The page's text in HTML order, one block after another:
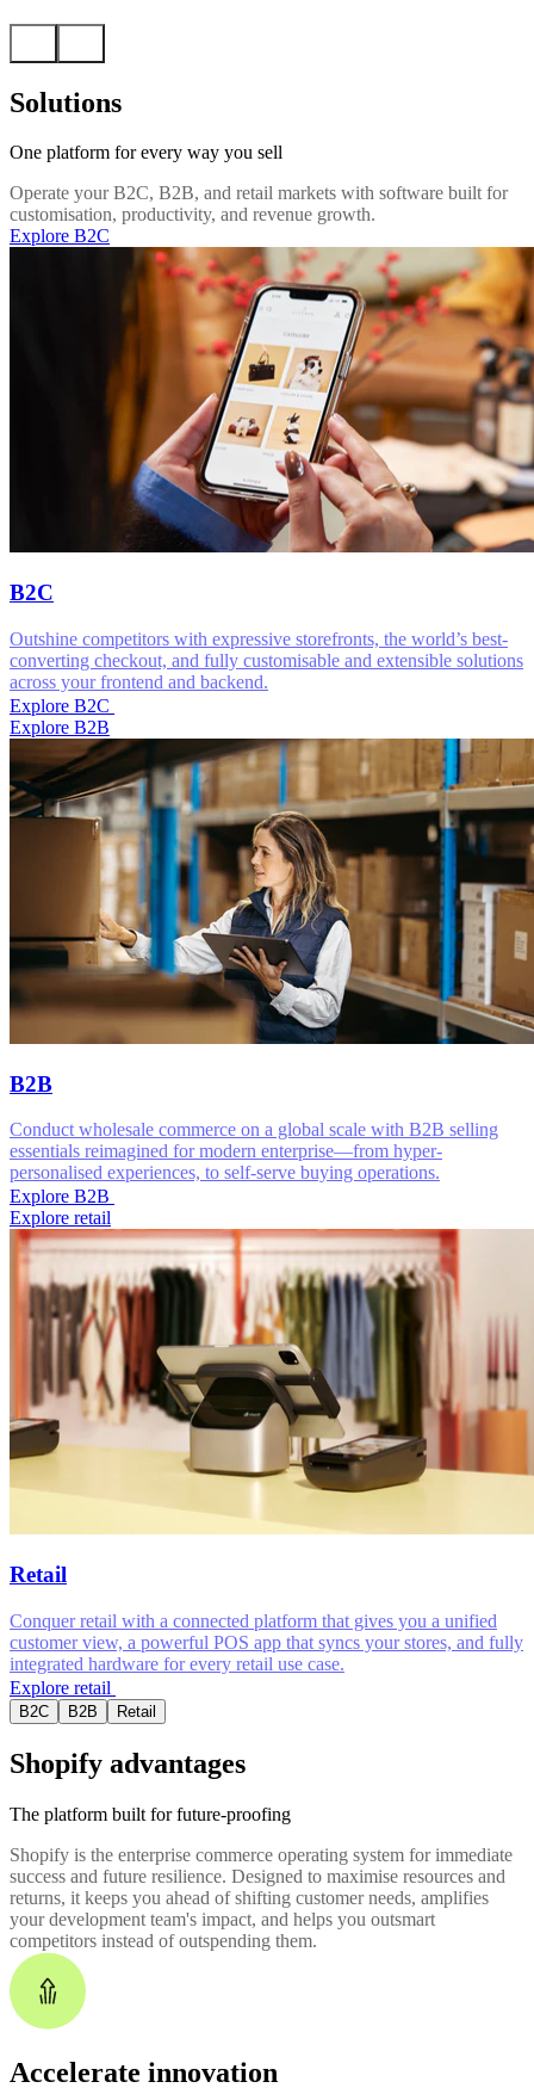
Solutions
One platform for every way you sell
Operate your B2C, B2B, and retail markets with software built for
customisation, productivity, and revenue growth.
Explore B2C
B2C
Outshine competitors with expressive storefronts, the world’s best-
converting checkout, and fully customisable and extensible solutions
across your frontend and backend.
Explore B2C
Explore B2B
B2B
Conduct wholesale commerce on a global scale with B2B selling
essentials reimagined for modern enterprise—from hyper-
personalised experiences, to self-serve buying operations.
Explore B2B
Explore retail
Retail
Conquer retail with a connected platform that gives you a unified
customer view, a powerful POS app that syncs your stores, and fully
integrated hardware for every retail use case.
Explore retail
B2C B2B Retail
Shopify advantages
The platform built for future-proofing
Shopify is the enterprise commerce operating system for immediate
success and future resilience. Designed to maximise resources and
returns, it keeps you ahead of shifting customer needs, amplifies
your development team's impact, and helps you outsmart
competitors instead of outspending them.
Accelerate innovation